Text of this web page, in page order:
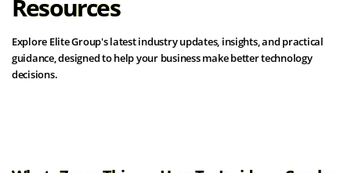
Resources
Explore Elite Group's latest industry updates, insights, and practical
guidance, designed to help your business make better technology
decisions.